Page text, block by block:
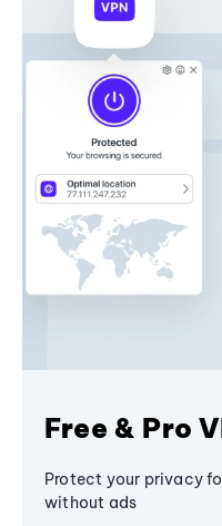
Free & Pro
Protect your privacy
without ads